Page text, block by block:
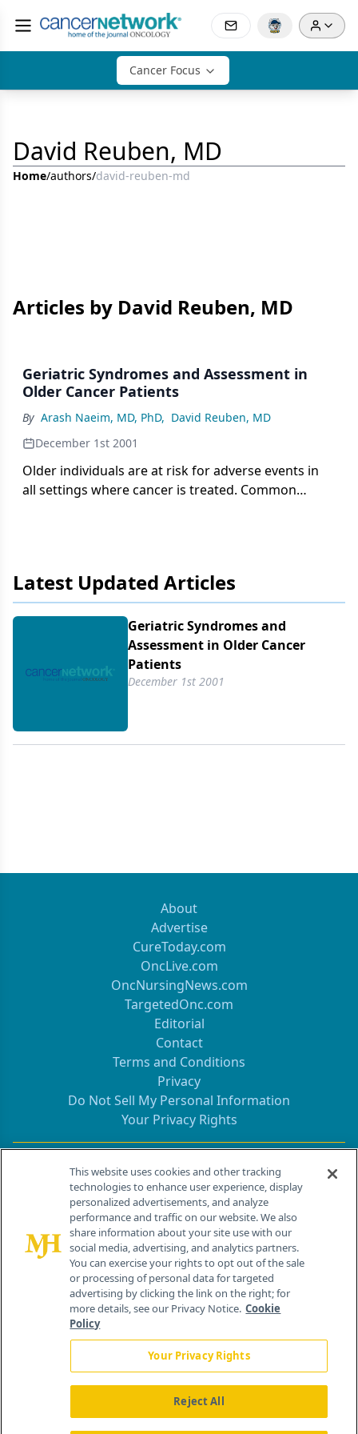
Cancer Focus
David Reuben, MD
Home/authors/david-reuben-md
Articles by David Reuben, MD
Geriatric Syndromes and Assessment in
Older Cancer Patients
By Arash Naeim, MD, PhD, David Reuben, MD
December 1st 2001
Older individuals are at risk for adverse events in
all settings where cancer is treated. Common
Latest Updated Articles
Geriatric Syndromes and
Assessment in Older Cancer
Patients
December 1st 2001
About
Advertise
CureToday.com
OncLive.com
OncNursingNews.com
TargetedOnc.com
Editorial
Contact
Terms and Conditions
Privacy
Do Not Sell My Personal Information
Your Privacy Rights
Contact Info
259 Prospect Plains Rd, Bldg H
Cranbury, NJ 08512
This website uses cookies and other tracking
technologies to enhance user experience, display
personalized advertisements, and analyze
performance and traffic on our website. We also
share information about your site use with our
social media, advertising, and analytics partners.
You can exercise your rights to opt out of the sale
or processing of personal data for targeted
advertising by clicking the link on the right; for
more details, see our Privacy Notice. Cookie
Policy
Your Privacy Rights
Reject All